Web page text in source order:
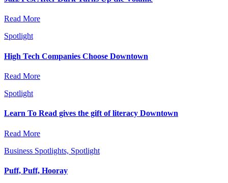
Read More
Spotlight
High Tech Companies Choose Downtown
Read More
Spotlight
Learn To Read gives the gift of literacy Downtown
Read More
Business Spotlights, Spotlight
Puff, Puff, Hooray